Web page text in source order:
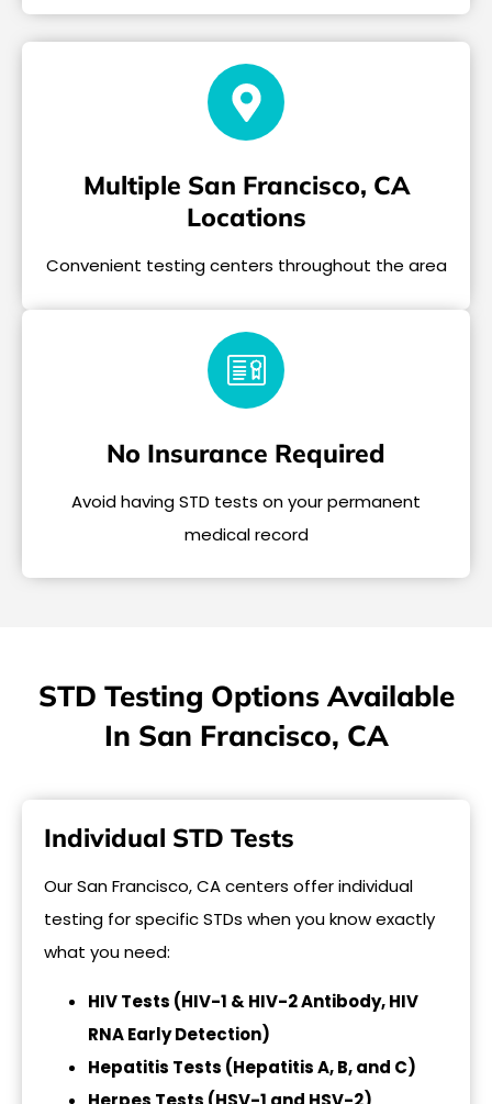
Multiple San Francisco, CA
Locations
Convenient testing centers throughout the area
No Insurance Required
Avoid having STD tests on your permanent
medical record
STD Testing Options Available
In San Francisco, CA
Individual STD Tests
Our San Francisco, CA centers offer individual
testing for specific STDs when you know exactly
what you need:
HIV Tests (HIV-1 & HIV-2 Antibody, HIV
RNA Early Detection)
Hepatitis Tests (Hepatitis A, B, and C)